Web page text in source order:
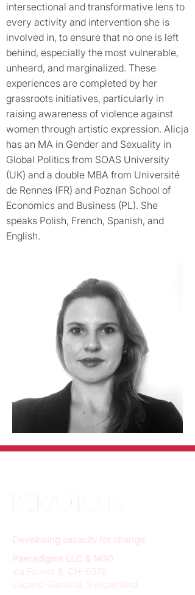
intersectional and transformative lens to
every activity and intervention she is
involved in, to ensure that no one is left
behind, especially the most vulnerable,
unheard, and marginalized. These
experiences are completed by her
grassroots initiatives, particularly in
raising awareness of violence against
women through artistic expression. Alicja
has an MA in Gender and Sexuality in
Global Politics from SOAS University
(UK) and a double MBA from Université
de Rennes (FR) and Poznan School of
Economics and Business (PL). She
speaks Polish, French, Spanish, and
English.
Developing capacity for change
Paeradigms LLC & NGO
via Furnet 8, CH-6978
Lugano-Gandria, Switzerland